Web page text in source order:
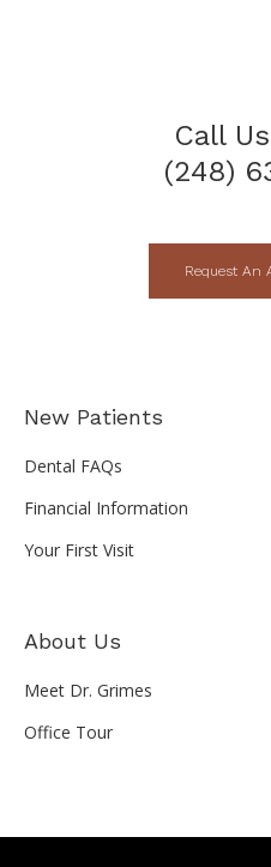
Call
(248)
Request An
New Patients
Dental FAQs
Financial Information
Your First Visit
About Us
Meet Dr. Grimes
Office Tour